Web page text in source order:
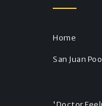
Home
San Juan